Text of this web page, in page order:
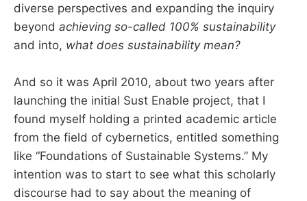
diverse perspectives and expanding the inquiry
beyond achieving so-called 100% sustainability
and into, what does sustainability mean?
And so it was April 2010, about two years after
launching the initial Sust Enable project, that I
found myself holding a printed academic article
from the field of cybernetics, entitled something
like “Foundations of Sustainable Systems.” My
intention was to start to see what this scholarly
discourse had to say about the meaning of